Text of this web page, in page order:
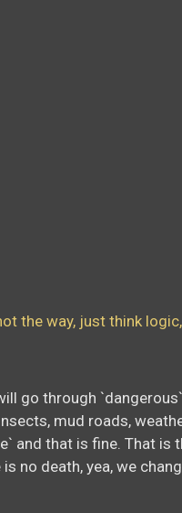
the way, just think
go through
mud roads,
and that is fine. That is
no death, yea, we